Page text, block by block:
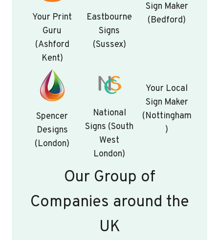
Your Print
Guru
(Ashford
Kent)
Eastbourne
Signs
(Sussex)
Sign Maker
(Bedford)
Spencer
Designs
(London)
National
Signs (South
West
London)
Your Local
Sign Maker
(Nottingham
)
Our Group of
Companies around the
UK